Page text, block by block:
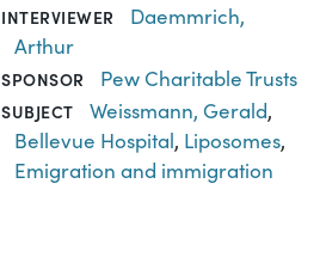
INTERVIEWER
Daemmrich,
Arthur
SPONSOR Pew Charitable Trusts
SUBJECT Weissmann, Gerald,
Bellevue Hospital, Liposomes,
Emigration and immigration